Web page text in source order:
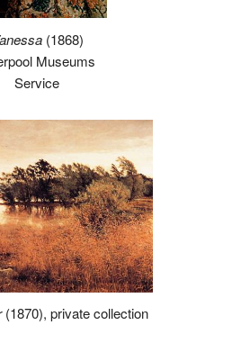
(1868)
Museums
Service
(1870), private collection